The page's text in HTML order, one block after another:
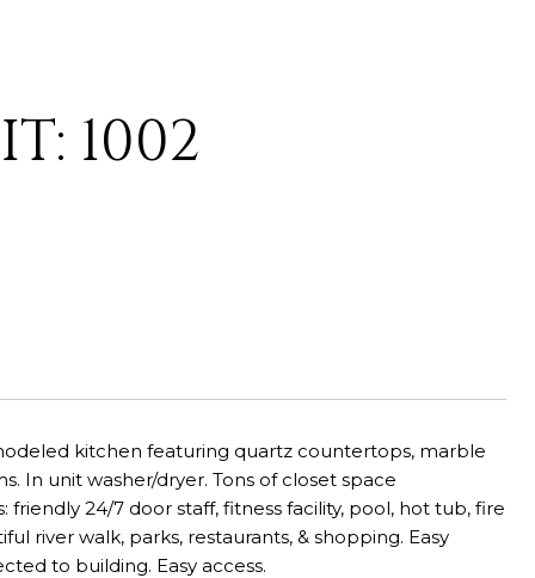
1002
kitchen featuring quartz countertops, marble
In unit washer/dryer. Tons of closet space
24/7 door staff, fitness facility, pool, hot tub, fire
river walk, parks, restaurants, & shopping. Easy
to building. Easy access.